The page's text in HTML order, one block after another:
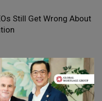
Still Get Wrong About
Trust to AI – Use AI to
Advice